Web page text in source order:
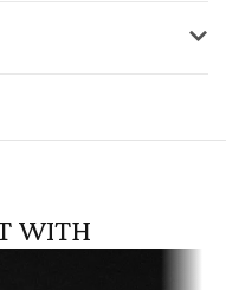
WITH